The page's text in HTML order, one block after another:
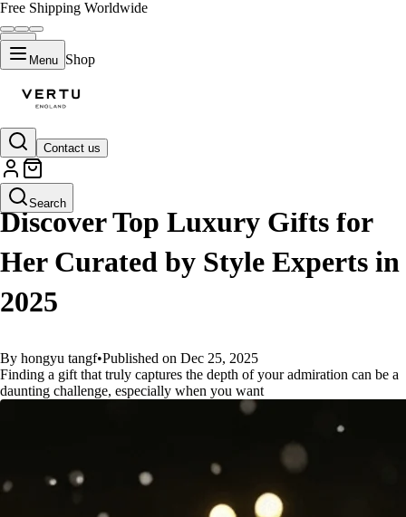
Free Shipping Worldwide
Menu Shop
Contact us
Search
GUIDES
Discover Top Luxury Gifts for
Her Curated by Style Experts in
2025
By hongyu tangf•Published on Dec 25, 2025
Finding a gift that truly captures the depth of your admiration can be a
daunting challenge, especially when you want